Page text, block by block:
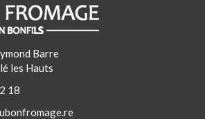
Barre
les Hauts
18